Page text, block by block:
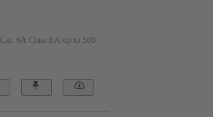
Cat. 6A Class EA up to 500